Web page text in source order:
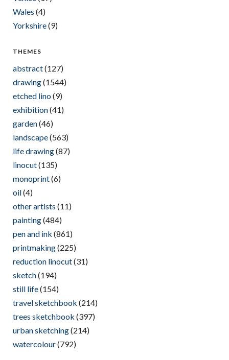
Wales (4)
Yorkshire(9)
THEMES
abstract(127)
drawing(1544)
etched lino(9)
exhibition(41)
garden(46)
landscape(563)
life drawing(87)
linocut(135)
monoprint(6)
oil(4)
other artists (11)
painting(484)
pen and ink (861)
printmaking(225)
reduction linocut(31)
sketch(194)
still life(154)
travel sketchbook (214)
trees sketchbook (397)
urban sketching(214)
watercolour(792)